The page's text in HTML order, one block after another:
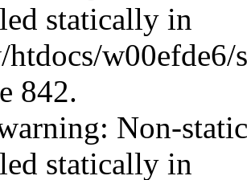
statically in
w00efde6/
842.
Non-
statically in